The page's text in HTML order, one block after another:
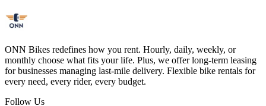
ONN Bikes redefines how you rent. Hourly, daily, weekly, or
monthly choose what fits your life. Plus, we offer long-term leasing
for businesses managing last-mile delivery. Flexible bike rentals for
every need, every rider, every budget.
Follow Us